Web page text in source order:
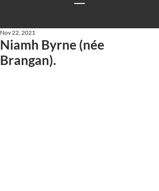
01 285 7711
Niamh Byrne (née
Brangan).
Nov 22, 2021